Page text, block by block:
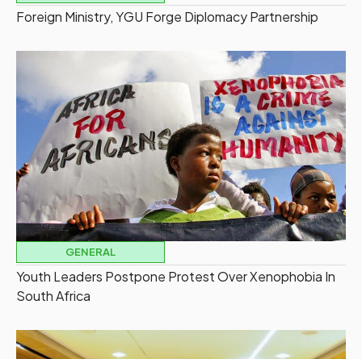
Foreign Ministry, YGU Forge Diplomacy Partnership
GENERAL
Youth Leaders Postpone Protest Over Xenophobia In
South Africa